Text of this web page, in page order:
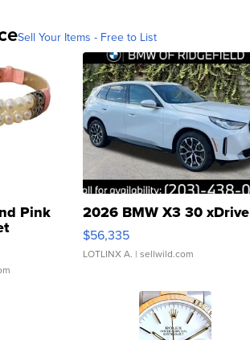
Sell Your Items - Free to List
Pink
Clo...
2026 BMW X3 30 xDrive
$56,335
LOTLINX A. | sellwild.com